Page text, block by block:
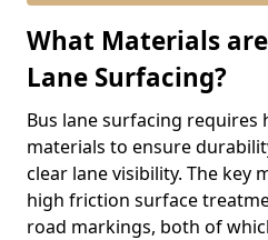
What Materials
Lane Surfacing?
Bus lane surfacing
materials to ensure
clear lane visibility. The key
high friction surface
road markings, both of